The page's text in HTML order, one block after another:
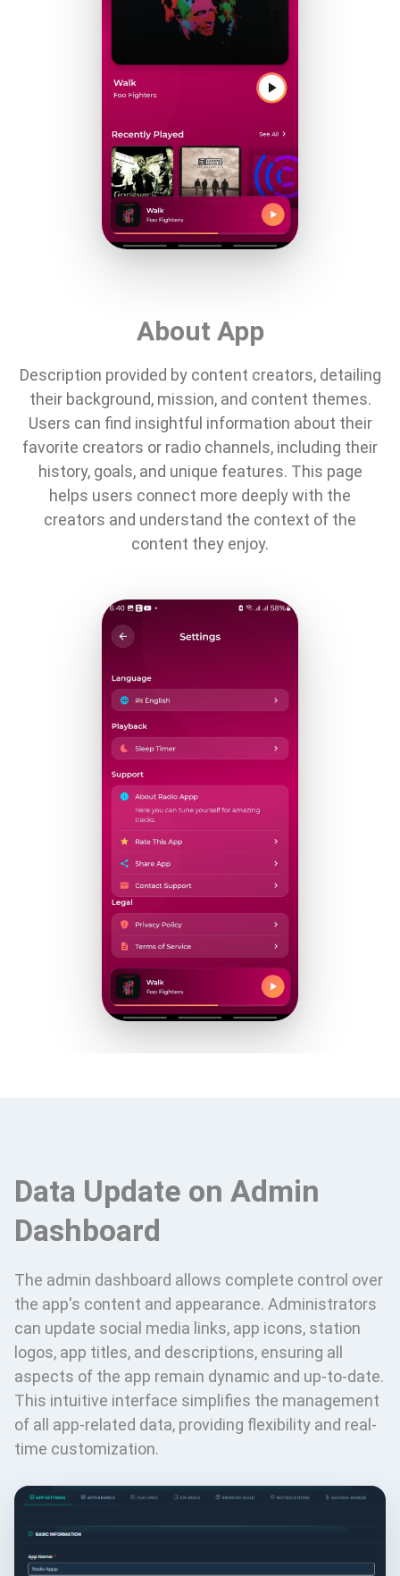
About App
Description provided by content creators, detailing
their background, mission, and content themes.
Users can find insightful information about their
favorite creators or radio channels, including their
history, goals, and unique features. This page
helps users connect more deeply with the
creators and understand the context of the
content they enjoy.
Data Update on Admin
Dashboard
The admin dashboard allows complete control over
the app's content and appearance. Administrators
can update social media links, app icons, station
logos, app titles, and descriptions, ensuring all
aspects of the app remain dynamic and up-to-date.
This intuitive interface simplifies the management
of all app-related data, providing flexibility and real-
time customization.